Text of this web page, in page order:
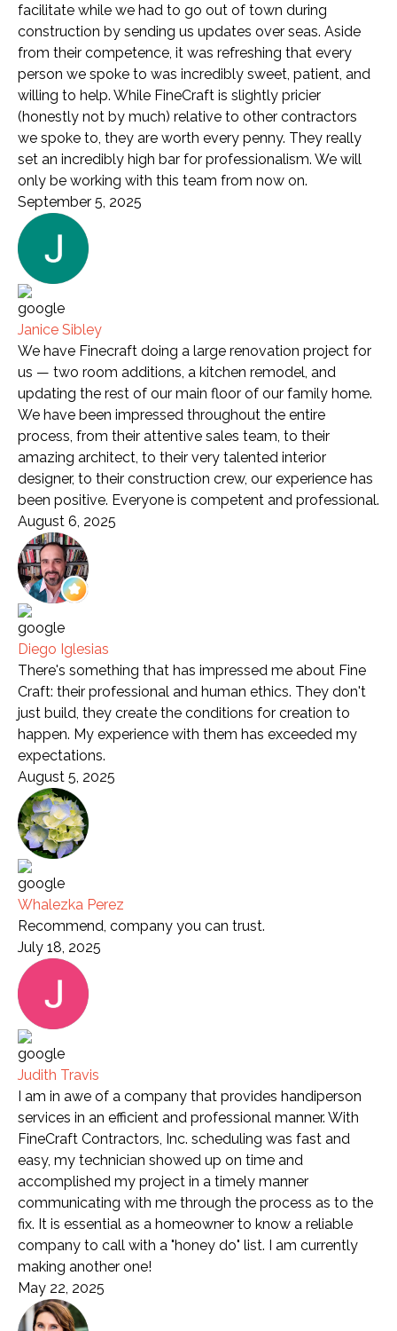
facilitate while we had to go out of town during
construction by sending us updates over seas. Aside
from their competence, it was refreshing that every
person we spoke to was incredibly sweet, patient, and
willing to help. While FineCraft is slightly pricier
(honestly not by much) relative to other contractors
we spoke to, they are worth every penny. They really
set an incredibly high bar for professionalism. We will
only be working with this team from now on.
September 5, 2025
Janice Sibley
We have Finecraft doing a large renovation project for
us — two room additions, a kitchen remodel, and
updating the rest of our main floor of our family home.
We have been impressed throughout the entire
process, from their attentive sales team, to their
amazing architect, to their very talented interior
designer, to their construction crew, our experience has
been positive. Everyone is competent and professional.
August 6, 2025
Diego Iglesias
There's something that has impressed me about Fine
Craft: their professional and human ethics. They don't
just build, they create the conditions for creation to
happen. My experience with them has exceeded my
expectations.
August 5, 2025
Whalezka Perez
Recommend, company you can trust.
July 18, 2025
Judith Travis
I am in awe of a company that provides handiperson
services in an efficient and professional manner. With
FineCraft Contractors, Inc. scheduling was fast and
easy, my technician showed up on time and
accomplished my project in a timely manner
communicating with me through the process as to the
fix. It is essential as a homeowner to know a reliable
company to call with a "honey do" list. I am currently
making another one!
May 22, 2025